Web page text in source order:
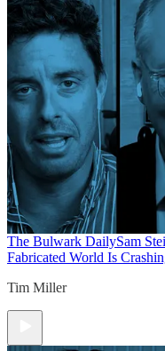
The Bulwark DailySam
Fabricated World Is
Tim Miller